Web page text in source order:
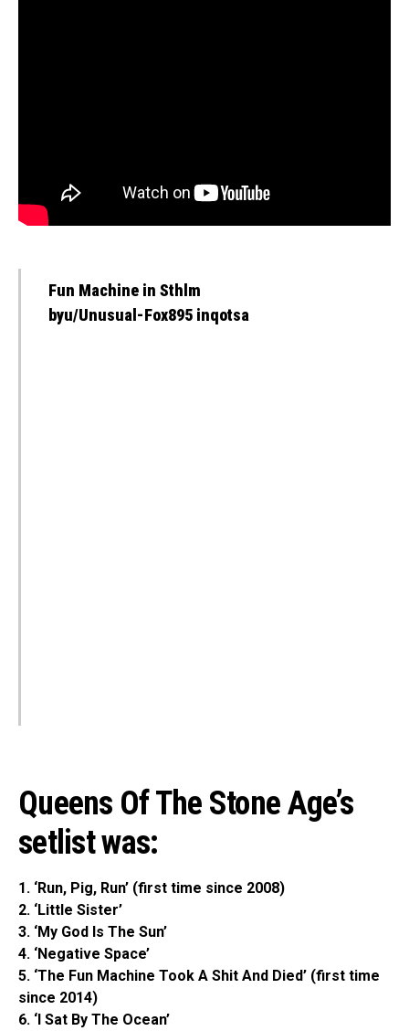
Fun Machine in Sthlm
byu/Unusual-Fox895 inqotsa
Queens Of The Stone Age’s
setlist was:
1. ‘Run, Pig, Run’ (first time since 2008)
2. ‘Little Sister’
3. ‘My God Is The Sun’
4. ‘Negative Space’
5. ‘The Fun Machine Took A Shit And Died’ (first time
since 2014)
6. ‘I Sat By The Ocean’